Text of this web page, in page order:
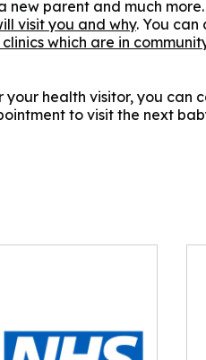
new parent and much
visit you and why. You can
which are in
health visitor, you can
to visit the next